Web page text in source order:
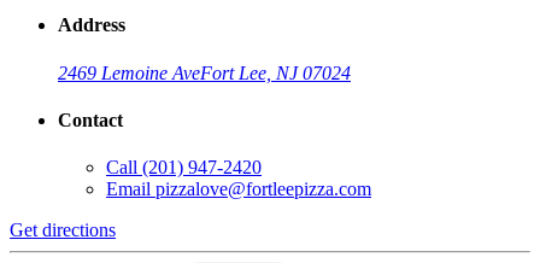
Address
2469 Lemoine AveFort Lee, NJ 07024
Contact
Call (201) 947-2420
Email pizzalove@fortleepizza.com
Get directions